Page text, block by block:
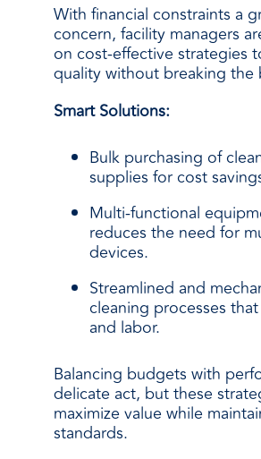
With financial constraints a
concern, facility managers
on cost-effective strategies
quality without breaking the
Smart Solutions:
Bulk purchasing of
supplies for cost
Multi-functional
reduces the need for
devices.
Streamlined and
cleaning processes
and labor.
Balancing budgets with
delicate act, but these
maximize value while
standards.